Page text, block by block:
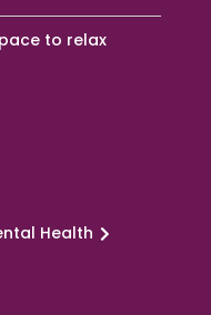
to relax
Health